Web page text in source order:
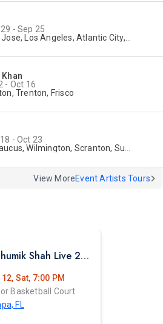
- Sep 25
Los Angeles, Atlantic City, Uniondale, Rosenberg
Khan
- Oct 16
Trenton, Frisco
- Oct 23
Wilmington, Scranton, Surrey
View MoreEvent Artists Tours
Navratri 2026 with Bhumik Shah Live 2026 in Tampa
12, Sat, 7:00 PM
Basketball Court
FL